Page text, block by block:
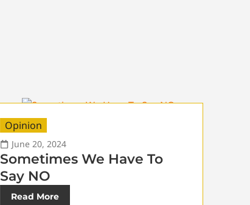
Opinion
June 20, 2024
Sometimes We Have To
Say NO
Read More